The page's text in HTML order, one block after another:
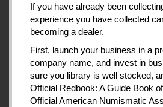
If you have already been
experience you have collected
becoming a dealer.
First, launch your business in a
company name, and invest in
sure you library is well stocked,
Official Redbook: A Guide Book
Official American Numismatic